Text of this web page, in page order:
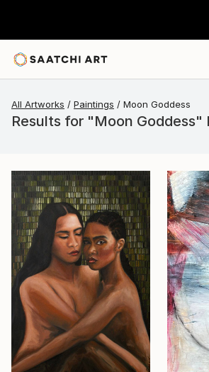
All Artworks Paintings Moon Goddess
Results for "Moon Goddess"